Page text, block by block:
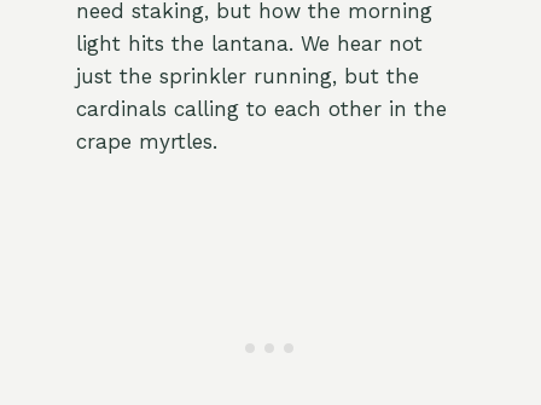
need staking, but how the morning
light hits the lantana. We hear not
just the sprinkler running, but the
cardinals calling to each other in the
crape myrtles.